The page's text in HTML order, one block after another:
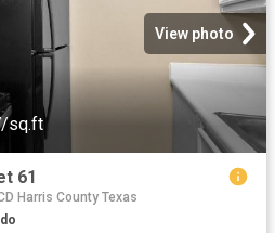
View photo
sq.ft
61
Harris County Texas